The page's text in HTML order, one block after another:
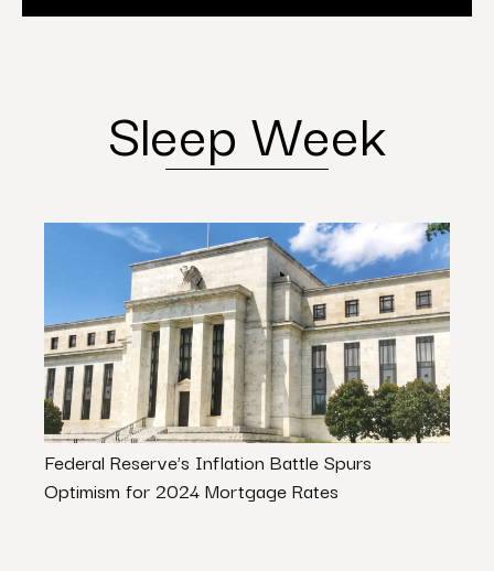
Sleep Week
Federal Reserve’s Inflation Battle Spurs
Optimism for 2024 Mortgage Rates